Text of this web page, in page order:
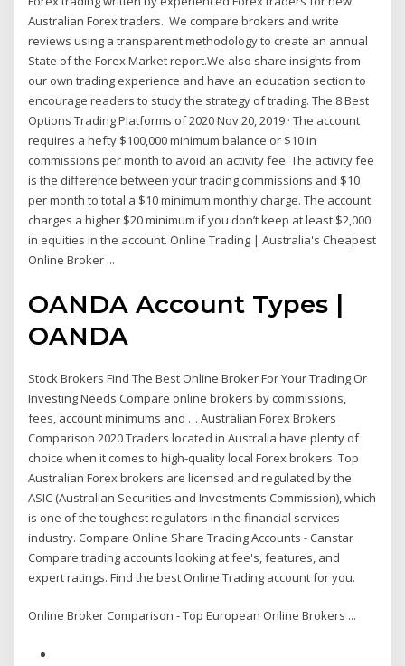
Australian Forex traders.. We compare brokers and write
reviews using a transparent methodology to create an annual
State of the Forex Market report.We also share insights from
our own trading experience and have an education section to
encourage readers to study the strategy of trading. The 8 Best
Options Trading Platforms of 2020 Nov 20, 2019 · The account
requires a hefty $100,000 minimum balance or $10 in
commissions per month to avoid an activity fee. The activity fee
is the difference between your trading commissions and $10
per month to total a $10 minimum monthly charge. The account
charges a higher $20 minimum if you don’t keep at least $2,000
in equities in the account. Online Trading | Australia's Cheapest
Online Broker ...
OANDA Account Types |
OANDA
Stock Brokers Find The Best Online Broker For Your Trading Or
Investing Needs Compare online brokers by commissions,
fees, account minimums and … Australian Forex Brokers
Comparison 2020 Traders located in Australia have plenty of
choice when it comes to high-quality local Forex brokers. Top
Australian Forex brokers are licensed and regulated by the
ASIC (Australian Securities and Investments Commission), which
is one of the toughest regulators in the financial services
industry. Compare Online Share Trading Accounts - Canstar
Compare trading accounts looking at fee's, features, and
expert ratings. Find the best Online Trading account for you.
Online Broker Comparison - Top European Online Brokers ...